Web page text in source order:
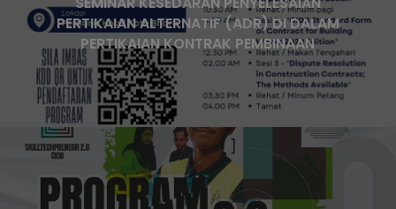
PERTIKAIAN ALTERNATIF (ADR) DI DALAM
PERTIKAIAN KONTRAK PEMBINAAN